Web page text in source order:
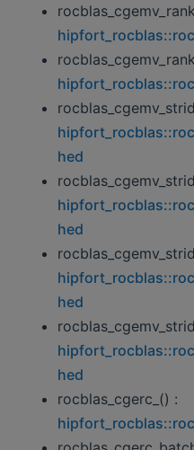
hed
hed
hed
hed
rocblas_cgerc_() :